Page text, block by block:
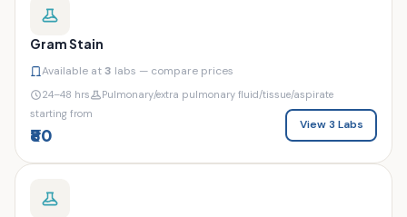
Gram Stain
Available at3 labs — compare prices
24–48 hrs
Pulmonary/extra pulmonary fluid/tissue/aspirate
starting from
₹80
View 3 Labs